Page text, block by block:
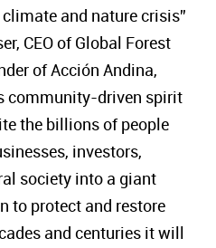
and nature crisis”
CEO of Global Forest
of Acción Andina,
community-driven spirit
the billions of people
investors,
society into a giant
to protect and restore
and centuries it will